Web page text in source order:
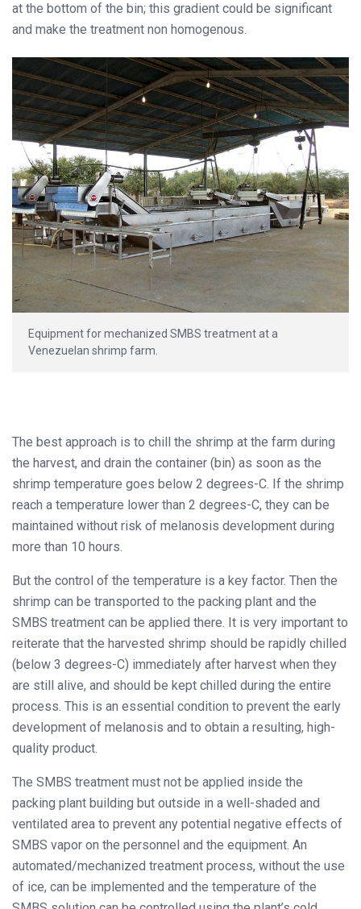
at the bottom of the bin; this gradient could be significant
and make the treatment non homogenous.
Equipment for mechanized SMBS treatment at a
Venezuelan shrimp farm.
The best approach is to chill the shrimp at the farm during
the harvest, and drain the container (bin) as soon as the
shrimp temperature goes below 2 degrees-C. If the shrimp
reach a temperature lower than 2 degrees-C, they can be
maintained without risk of melanosis development during
more than 10 hours.
But the control of the temperature is a key factor. Then the
shrimp can be transported to the packing plant and the
SMBS treatment can be applied there. It is very important to
reiterate that the harvested shrimp should be rapidly chilled
(below 3 degrees-C) immediately after harvest when they
are still alive, and should be kept chilled during the entire
process. This is an essential condition to prevent the early
development of melanosis and to obtain a resulting, high-
quality product.
The SMBS treatment must not be applied inside the
packing plant building but outside in a well-shaded and
ventilated area to prevent any potential negative effects of
SMBS vapor on the personnel and the equipment. An
automated/mechanized treatment process, without the use
of ice, can be implemented and the temperature of the